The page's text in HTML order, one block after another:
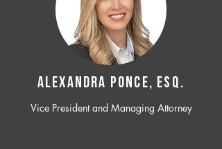
ALEXANDRA PONCE, ESQ.
Vice President and Managing Attorney